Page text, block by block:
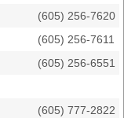
(605) 256-7620
(605) 256-7611
(605) 256-6551
(605) 777-2822